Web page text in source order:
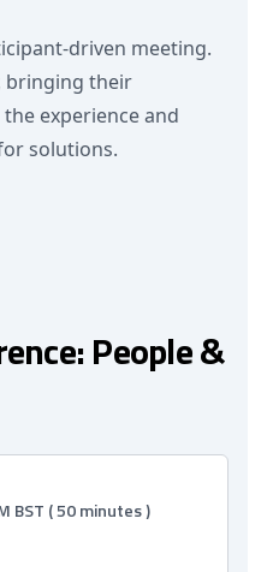
driven meeting.
bringing their
experience and
solutions.
People &
BST ( 50 minutes )